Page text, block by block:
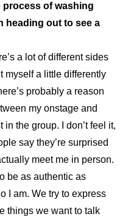
of washing
heading out to see a
a lot of different sides
myself a little differently
probably a reason
my onstage and
the group. I don’t feel it,
say they’re surprised
meet me in person.
be as authentic as
I am. We try to express
things we want to talk